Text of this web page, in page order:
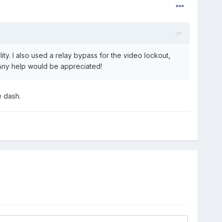
I also used a relay bypass for the video lockout,
help would be appreciated!
dash.